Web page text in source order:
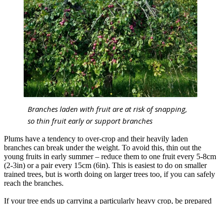
Branches laden with fruit are at risk of snapping,
so thin fruit early or support branches
Plums have a tendency to over-crop and their heavily laden
branches can break under the weight. To avoid this, thin out the
young fruits in early summer – reduce them to one fruit every 5-8cm
(2-3in) or a pair every 15cm (6in). This is easiest to do on smaller
trained trees, but is worth doing on larger trees too, if you can safely
reach the branches.
If your tree ends up carrying a particularly heavy crop, be prepared